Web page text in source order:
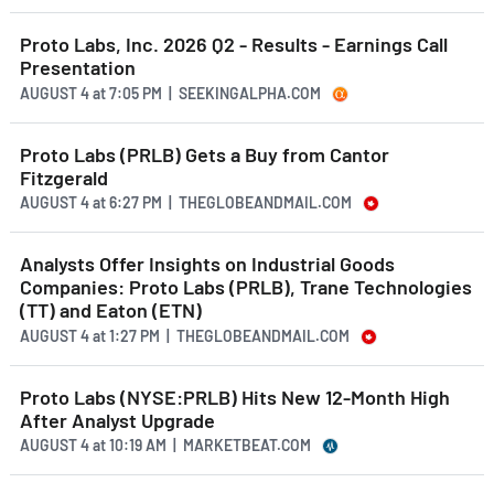
Proto Labs, Inc. 2026 Q2 - Results - Earnings Call
Presentation
AUGUST 4at7:05 PM | SEEKINGALPHA.COM
Proto Labs (PRLB) Gets a Buy from Cantor
Fitzgerald
AUGUST 4at6:27 PM | THEGLOBEANDMAIL.COM
Analysts Offer Insights on Industrial Goods
Companies: Proto Labs (PRLB), Trane Technologies
(TT) and Eaton (ETN)
AUGUST 4at1:27 PM | THEGLOBEANDMAIL.COM
Proto Labs (NYSE:PRLB) Hits New 12-Month High
After Analyst Upgrade
AUGUST 4at10:19 AM | MARKETBEAT.COM